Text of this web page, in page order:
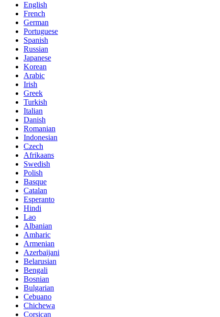
English
French
German
Portuguese
Spanish
Russian
Japanese
Korean
Arabic
Irish
Greek
Turkish
Italian
Danish
Romanian
Indonesian
Czech
Afrikaans
Swedish
Polish
Basque
Catalan
Esperanto
Hindi
Lao
Albanian
Amharic
Armenian
Azerbaijani
Belarusian
Bengali
Bosnian
Bulgarian
Cebuano
Chichewa
Corsican